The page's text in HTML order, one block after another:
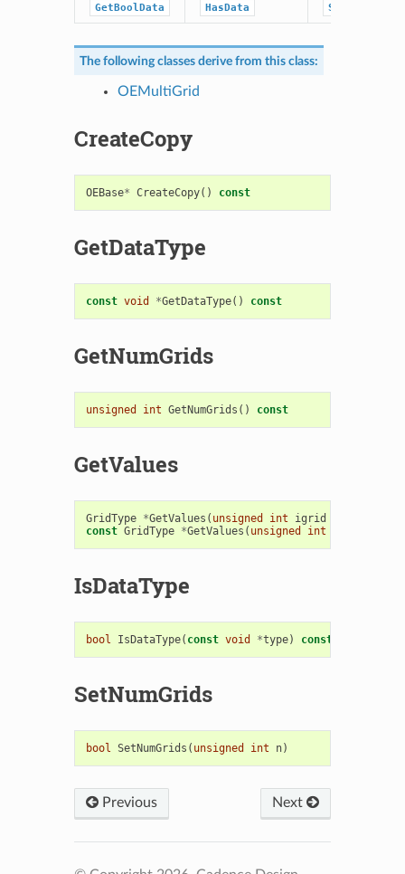
GetBoolData HasData
The following classes derive from this class:
OEMultiGrid
CreateCopy
OEBase* CreateCopy() const
GetDataType
const void *GetDataType() const
GetNumGrids
unsigned int GetNumGrids () const
GetValues
GridType *GetValues ( unsigned int igrid
const GridType *GetValues ( unsigned int
IsDataType
bool IsDataType( const void *type) const
SetNumGrids
bool SetNumGrids ( unsigned int n)
Previous Next